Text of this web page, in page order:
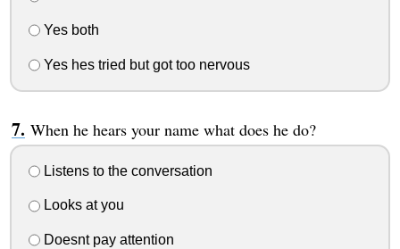
Yes both
Yes hes tried but got too nervous
When he hears your name what does he do?
Listens to the conversation
Looks at you
Doesnt pay attention